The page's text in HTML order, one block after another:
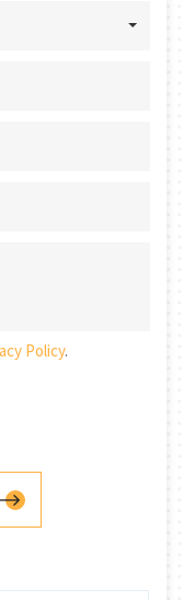
Policy.